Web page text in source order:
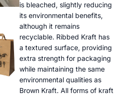
is bleached, slightly reducing
its environmental benefits,
although it remains
recyclable. Ribbed Kraft has
a textured surface, providing
extra strength for packaging
while maintaining the same
environmental qualities as
Brown Kraft. All forms of kraft